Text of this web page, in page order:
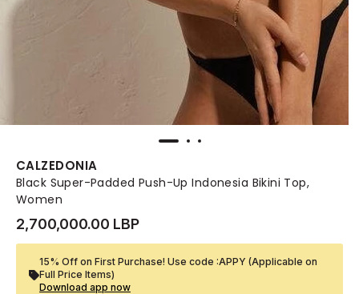
CALZEDONIA
Black Super-Padded Push-Up Indonesia Bikini Top,
Women
2,700,000.00 LBP
15% Off on First Purchase! Use code :APPY (Applicable on
Full Price Items)
Download app now